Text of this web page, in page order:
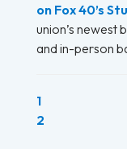
on Fox 40’s
union’s newest
and in-person
1(current)
2